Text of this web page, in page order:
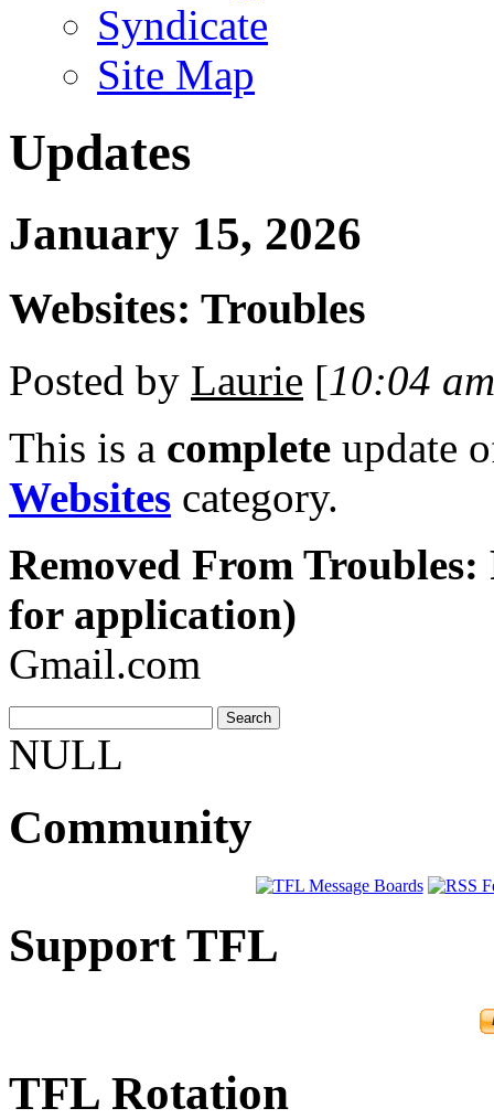
Syndicate
Site Map
Updates
January 15, 2026
Websites: Troubles
Posted by Laurie [10:04 am
This is a complete update
Websites category.
Removed From Troubles:
for application)
Gmail.com
NULL
Community
Support TFL
TFL Rotation